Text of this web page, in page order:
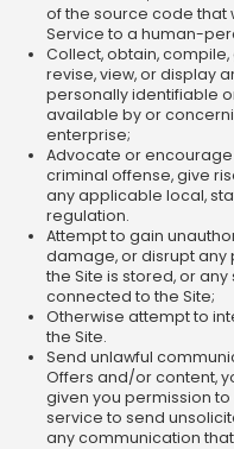
of the source code that
Service to a human-
Collect, obtain,
revise, view, or display
personally identifiable
available by or
enterprise;
Advocate or
criminal offense, give
any applicable local,
regulation.
Attempt to gain
damage, or disrupt any
the Site is stored, or
connected to the Site;
Otherwise attempt to
the Site.
Send unlawful
Offers and/or content,
given you permission
service to send
any communication